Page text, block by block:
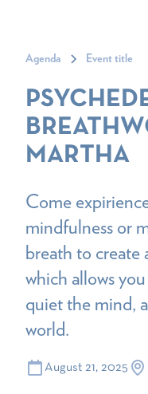
Agenda Event title
MARTHA
Come
mindfulness or
breath to create
which allows
quiet the mind,
world.
August 21, 2025